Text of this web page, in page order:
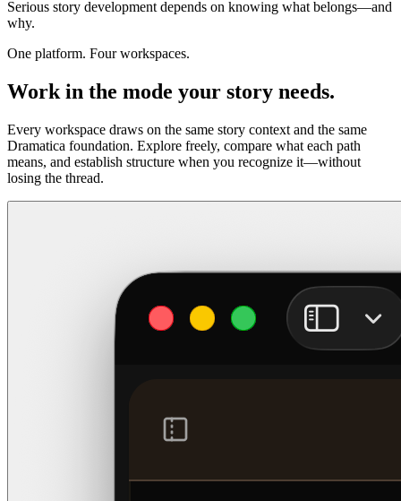
Serious story development depends on knowing what belongs—and
why.
One platform. Four workspaces.
Work in the mode your story needs.
Every workspace draws on the same story context and the same
Dramatica foundation. Explore freely, compare what each path
means, and establish structure when you recognize it—without
losing the thread.